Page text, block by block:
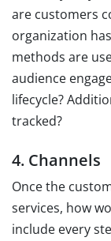
are customers
organization
methods are
audience
lifecycle?
tracked?
4. Channels
Once the
services, how
include every